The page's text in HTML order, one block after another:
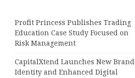
Profit Princess Publishes Trading
Education Case Study Focused on
Risk Management
CapitalXtend Launches New Brand
Identity and Enhanced Digital